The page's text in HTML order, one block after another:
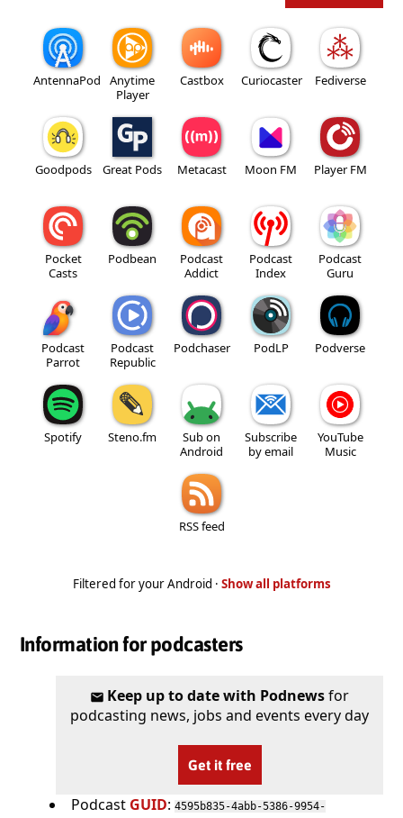
AntennaPod
Anytime
Player
Castbox Curiocaster Fediverse
Goodpods Great Pods Metacast Moon FM Player FM
Pocket
Casts
Podbean
Podcast
Addict
Podcast
Index
Podcast
Guru
Podcast
Parrot
Podcast
Republic
Podchaser PodLP Podverse
Spotify Steno.fm
Sub on
Android
Subscribe
by email
YouTube
Music
RSS feed
Filtered for your Android · Show all platforms
Information for podcasters
Keep up to date with Podnewsfor
podcasting news, jobs and events every day
Get it free
Podcast GUID: 4595b835-4abb-5386-9954-